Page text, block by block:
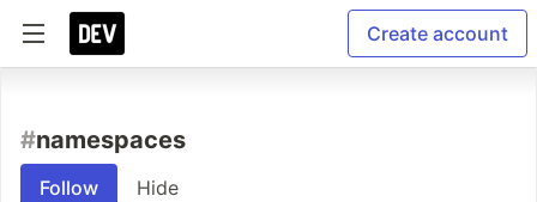
Create account
#namespaces
Follow Hide